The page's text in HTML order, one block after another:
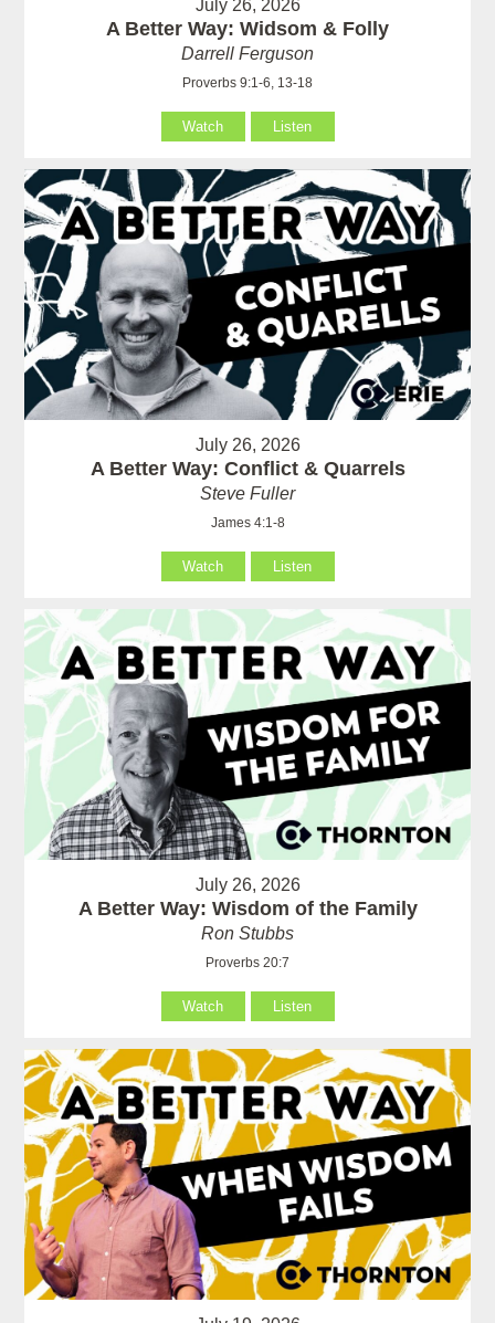
July 26, 2026
A Better Way: Widsom & Folly
Darrell Ferguson
Proverbs 9:1-6, 13-18
Watch Listen
July 26, 2026
A Better Way: Conflict & Quarrels
Steve Fuller
James 4:1-8
Watch Listen
July 26, 2026
A Better Way: Wisdom of the Family
Ron Stubbs
Proverbs 20:7
Watch Listen